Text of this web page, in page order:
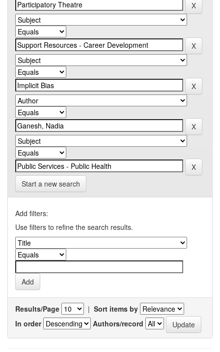
Start a new search
Add filters:
Use filters to refine the search results.
Results/Page | Sort items by
In order
Authors/record